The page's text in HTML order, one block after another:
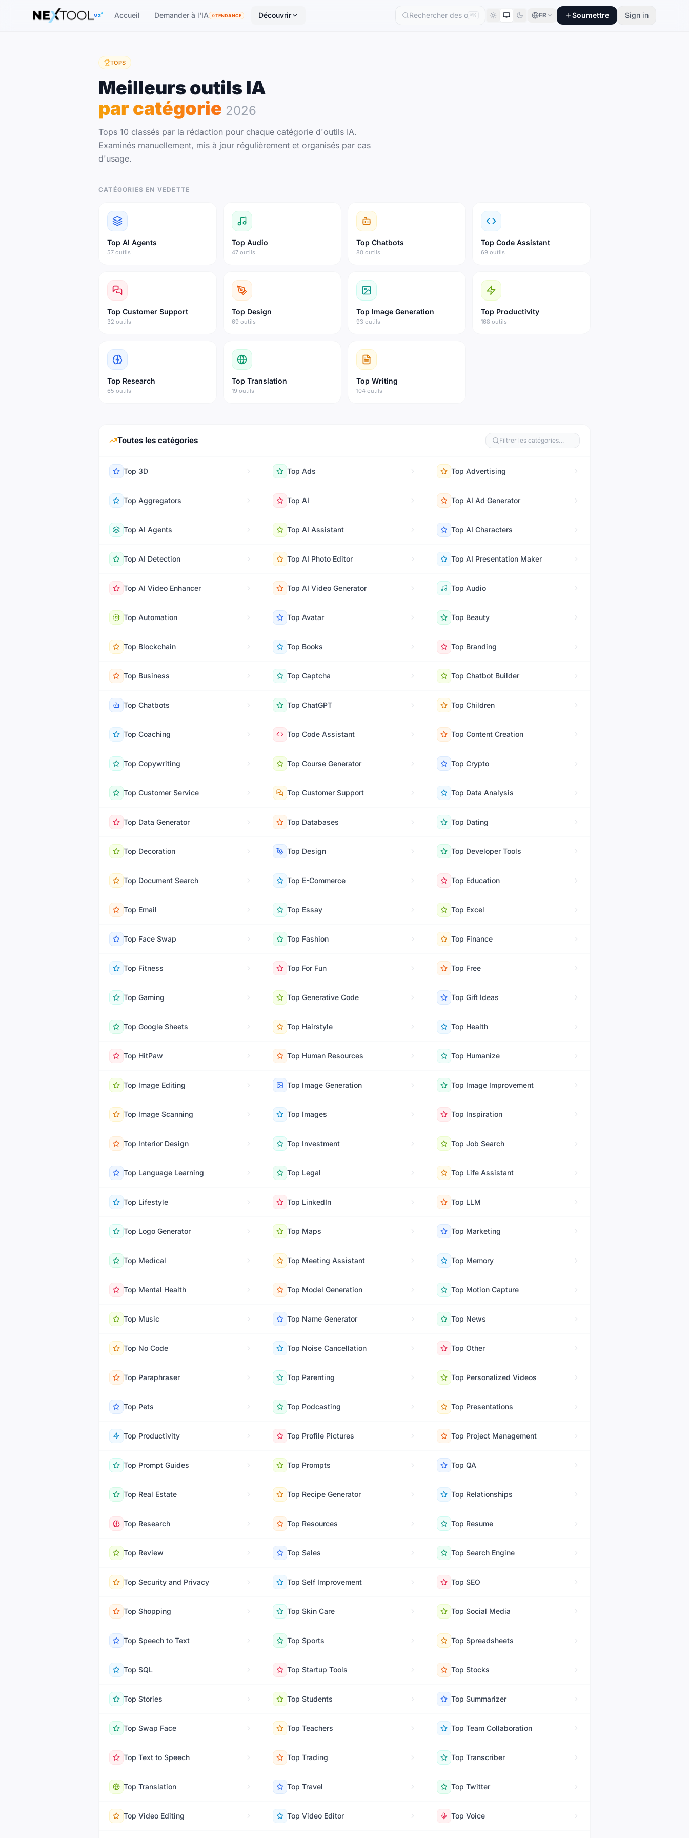
The AI tools directory — Find the Best AI Tools
V2 Accueil Demander à l'IA TENDANCE Découvrir ⌘K FR Soumettre Sign in
TOPS
Meilleurs outils IA
par catégorie 2026
Tops 10 classés par la rédaction pour chaque catégorie d'outils IA.
Examinés manuellement, mis à jour régulièrement et organisés par cas
d'usage.
CATÉGORIES EN VEDETTE
Top AI Agents
57 outils
Top Audio
47 outils
Top Chatbots
80 outils
Top Code Assistant
69 outils
Top Customer Support
32 outils
Top Design
69 outils
Top Image Generation
93 outils
Top Productivity
168 outils
Top Research
65 outils
Top Translation
19 outils
Top Writing
104 outils
Toutes les catégories
Top 3D Top Ads Top Advertising
Top Aggregators Top AI Top AI Ad Generator
Top AI Agents Top AI Assistant Top AI Characters
Top AI Detection Top AI Photo Editor Top AI Presentation Maker
Top AI Video Enhancer Top AI Video Generator Top Audio
Top Automation Top Avatar Top Beauty
Top Blockchain Top Books Top Branding
Top Business Top Captcha Top Chatbot Builder
Top Chatbots Top ChatGPT Top Children
Top Coaching Top Code Assistant Top Content Creation
Top Copywriting Top Course Generator Top Crypto
Top Customer Service Top Customer Support Top Data Analysis
Top Data Generator Top Databases Top Dating
Top Decoration Top Design Top Developer Tools
Top Document Search Top E-Commerce Top Education
Top Email Top Essay Top Excel
Top Face Swap Top Fashion Top Finance
Top Fitness Top For Fun Top Free
Top Gaming Top Generative Code Top Gift Ideas
Top Google Sheets Top Hairstyle Top Health
Top HitPaw Top Human Resources Top Humanize
Top Image Editing Top Image Generation Top Image Improvement
Top Image Scanning Top Images Top Inspiration
Top Interior Design Top Investment Top Job Search
Top Language Learning Top Legal Top Life Assistant
Top Lifestyle Top LinkedIn Top LLM
Top Logo Generator Top Maps Top Marketing
Top Medical Top Meeting Assistant Top Memory
Top Mental Health Top Model Generation Top Motion Capture
Top Music Top Name Generator Top News
Top No Code Top Noise Cancellation Top Other
Top Paraphraser Top Parenting Top Personalized Videos
Top Pets Top Podcasting Top Presentations
Top Productivity Top Profile Pictures Top Project Management
Top Prompt Guides Top Prompts Top QA
Top Real Estate Top Recipe Generator Top Relationships
Top Research Top Resources Top Resume
Top Review Top Sales Top Search Engine
Top Security and Privacy Top Self Improvement Top SEO
Top Shopping Top Skin Care Top Social Media
Top Speech to Text Top Sports Top Spreadsheets
Top SQL Top Startup Tools Top Stocks
Top Stories Top Students Top Summarizer
Top Swap Face Top Teachers Top Team Collaboration
Top Text to Speech Top Trading Top Transcriber
Top Translation Top Travel Top Twitter
Top Video Editing Top Video Editor Top Voice